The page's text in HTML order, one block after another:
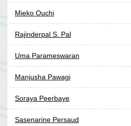
Mieko Ouchi
Rajinderpal S. Pal
Uma Parameswaran
Manjusha Pawagi
Soraya Peerbaye
Sasenarine Persaud